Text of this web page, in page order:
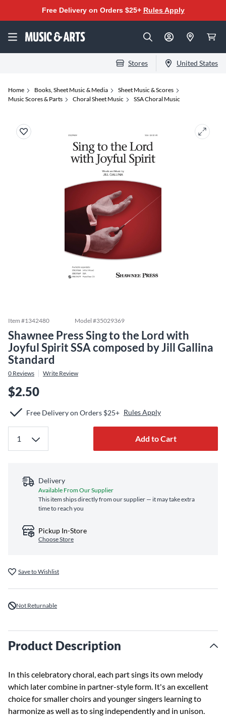
Free Delivery on Orders $25+ Rules Apply
Stores United States
Home Books, Sheet Music & Media
Sheet Music & Scores
Music Scores & Parts
Choral Sheet Music SSA Choral Music
Item #1342480 Model #35029369
Shawnee Press Sing to the Lord with
Joyful Spirit SSA composed by Jill Gallina
Standard
0 Reviews Write Review
$2.50
Free Delivery on Orders $25+ Rules Apply
Add to Cart
Delivery
Available From Our Supplier
This item ships directly from our supplier — it may take extra
time to reach you
Pickup In-Store
Choose Store
Save to Wishlist
Not Returnable
Product Description
In this celebratory choral, each part sings its own melody
which later combine in partner-style form. It's an excellent
choice for smaller choirs and younger singers learning to
harmonize as well as to sing independently and in unison.